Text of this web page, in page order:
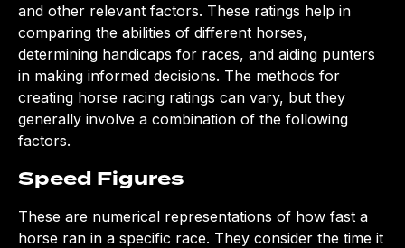
and other relevant factors. These ratings help in
comparing the abilities of different horses,
determining handicaps for races, and aiding punters
in making informed decisions. The methods for
creating horse racing ratings can vary, but they
generally involve a combination of the following
factors.
Speed Figures
These are numerical representations of how fast a
horse ran in a specific race. They consider the time it